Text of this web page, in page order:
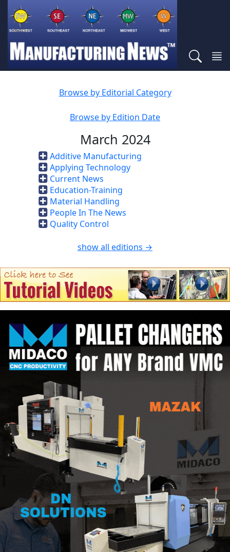
Browse by Editorial Category
Browse by Edition Date
March 2024
Additive Manufacturing
Applying Technology
Current News
Education-Training
Material Handling
People In The News
Quality Control
show all editions →